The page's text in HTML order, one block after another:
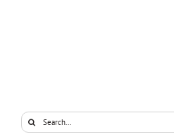
Search
for: